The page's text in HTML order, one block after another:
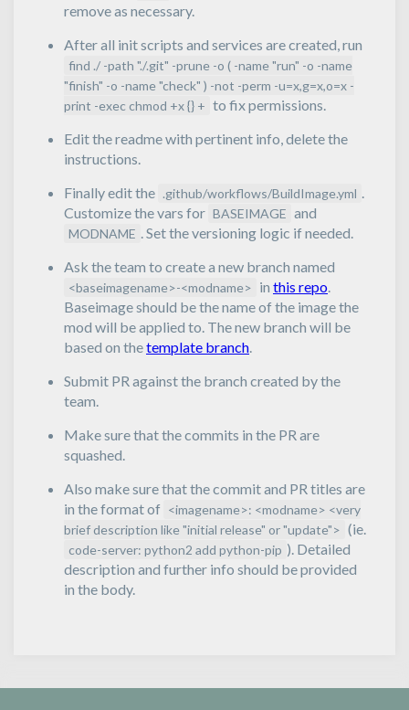
remove as necessary.
After all init scripts and services are created, run
find ./ -path "./.git" -prune -o ( -name "run" -o -name
"finish" -o -name "check" ) -not -perm -u=x,g=x,o=x -
print -exec chmod +x {} + to fix permissions.
Edit the readme with pertinent info, delete the
instructions.
Finally edit the .github/workflows/BuildImage.yml .
Customize the vars for BASEIMAGE and
MODNAME . Set the versioning logic if needed.
Ask the team to create a new branch named
<baseimagename>-<modname> in this repo.
Baseimage should be the name of the image the
mod will be applied to. The new branch will be
based on thetemplate branch.
Submit PR against the branch created by the
team.
Make sure that the commits in the PR are
squashed.
Also make sure that the commit and PR titles are
in the format of <imagename>: <modname> <very
brief description like "initial release" or "update"> (ie.
code-server: python2 add python-pip ). Detailed
description and further info should be provided
in the body.